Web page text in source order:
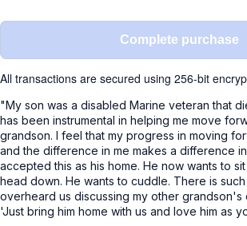
Complete purchase
All transactions are secured using 256-bit
"My son was a disabled Marine veteran that
has been instrumental in helping me move
grandson. I feel that my progress in moving
and the difference in me makes a difference
accepted this as his home. He now wants to
head down. He wants to cuddle. There is
overheard us discussing my other grandson's
'Just bring him home with us and love him as